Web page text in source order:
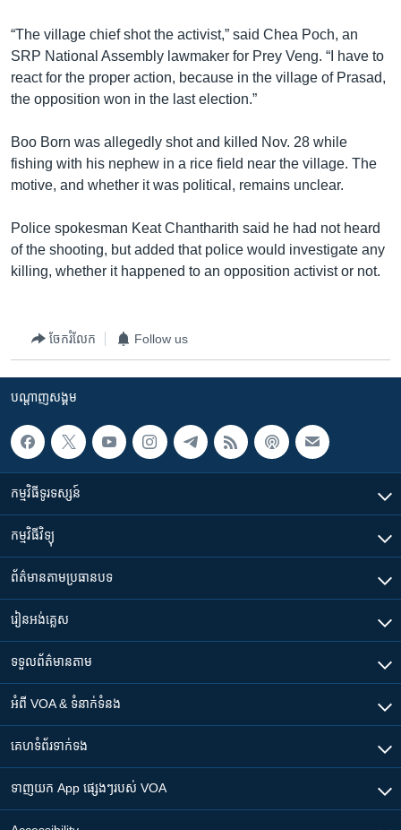
រចនា
សម្ព័ន្ធ​
រំលង​
និង​
ទៅ​
កាន់​
ទំព័រ​
រក
Khmer English
បណ្តាញ​សង្គម
ភាសា
“The village chief shot the activist,” said Chea Poch, an
SRP National Assembly lawmaker for Prey Veng. “I have to
react for the proper action, because in the village of Prasad,
the opposition won in the last election.”
Boo Born was allegedly shot and killed Nov. 28 while
fishing with his nephew in a rice field near the village. The
motive, and whether it was political, remains unclear.
Police spokesman Keat Chantharith said he had not heard
of the shooting, but added that police would investigate any
killing, whether it happened to an opposition activist or not.
ចែករំលែក Follow us
បណ្តាញ​សង្គម
កម្មវិធី​ទូរទស្សន៍
កម្មវិធី​វិទ្យុ
ព័ត៌មាន​តាមប្រធានបទ​
រៀន​​អង់គ្លេស
ទទួល​ព័ត៌មាន​តាម
អំពី​ VOA & ទំនាក់ទំនង
គេហទំព័រ​​ទាក់ទង
ទាញយក​ App ផ្សេងៗ​របស់​ VOA